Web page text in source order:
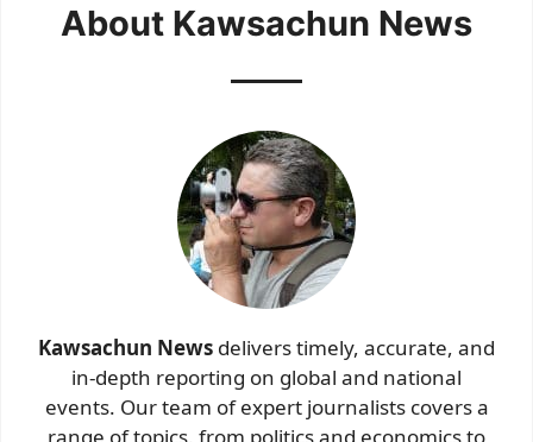
About Kawsachun News
Kawsachun News delivers timely, accurate, and
in-depth reporting on global and national
events. Our team of expert journalists covers a
range of topics, from politics and economics to